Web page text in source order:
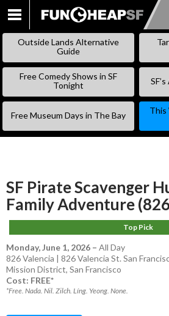
SKIP
Outside Lands Alternative
Guide
Free Comedy Shows in SF
Tonight
Free Museum Days in The Bay
This
SF Pirate Scavenger
Family Adventure
Top Pick
Monday, June 1, 2026 – All Day
826 Valencia | 826 Valencia St. San
Mission District, San Francisco
Cost: FREE*
*Free. Nada. Nil. Zilch. Líng. Yeong. None.